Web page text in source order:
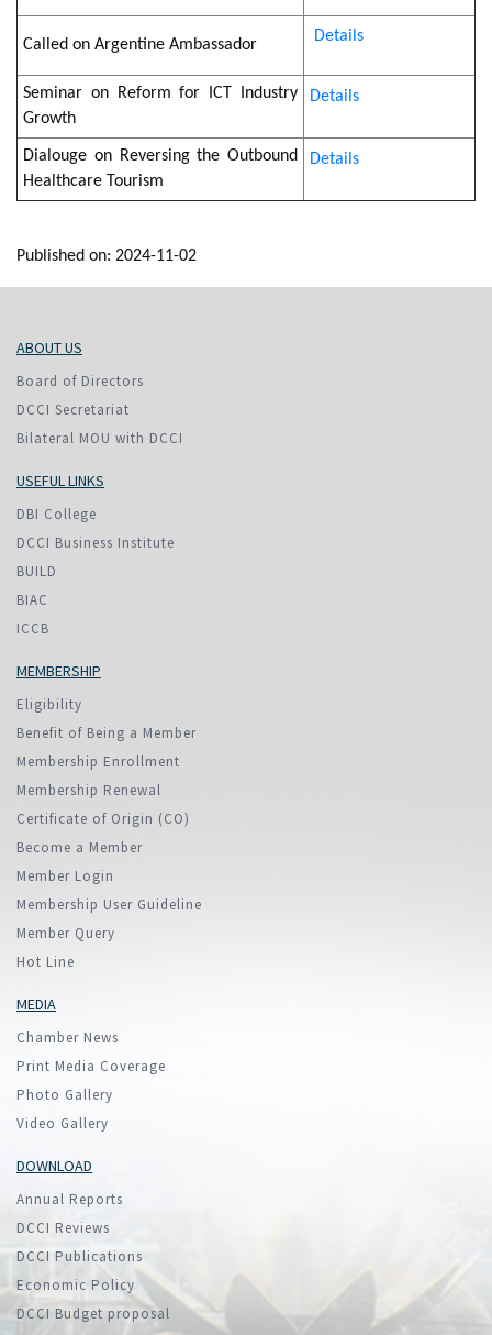
Called on Argentine Ambassador Details
Seminar on Reform for ICT Industry
Growth
Details
Dialouge on Reversing the Outbound
Healthcare Tourism
Details
Published on: 2024-11-02
ABOUT US
Board of Directors
DCCI Secretariat
Bilateral MOU with DCCI
USEFUL LINKS
DBI College
DCCI Business Institute
BUILD
BIAC
ICCB
MEMBERSHIP
Eligibility
Benefit of Being a Member
Membership Enrollment
Membership Renewal
Certificate of Origin (CO)
Become a Member
Member Login
Membership User Guideline
Member Query
Hot Line
MEDIA
Chamber News
Print Media Coverage
Photo Gallery
Video Gallery
DOWNLOAD
Annual Reports
DCCI Reviews
DCCI Publications
Economic Policy
DCCI Budget proposal